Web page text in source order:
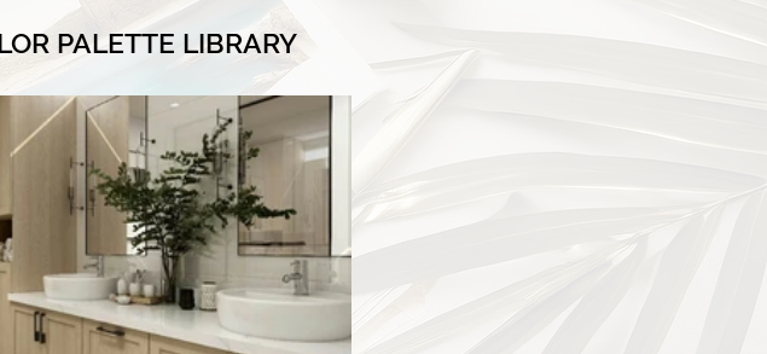
PALETTE LIBRARY